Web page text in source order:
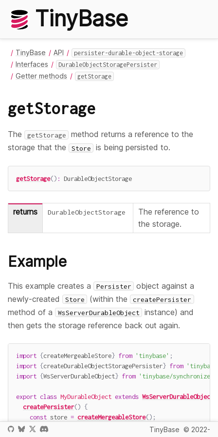
TinyBase
TinyBase API persister-durable-object-storage
Interfaces DurableObjectStoragePersister
Getter methods getStorage
getStorage
The getStorage
method returns a reference to the
storage that the
Store is being persisted to.
getStorage() : DurableObjectStorage
returns DurableObjectStorage
The reference to
the storage.
Example
This example creates a Persister
object against a
newly-created
Store (within the createPersister
method of a WsServerDurableObject
instance) and
then gets the storage reference back out again.
import {createMergeableStore} from 'tinybase' ;
import {createDurableObjectStoragePersister} from
import {WsServerDurableObject} from 'tinybase/
export class MyDurableObject extends WsServerDurableObject
createPersister() {
const store = createMergeableStore() ;
const persister createDurableObjectStoragePersister
TinyBase © 2022-